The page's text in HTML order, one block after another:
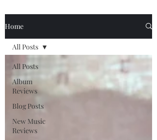
Home
All Posts
Album
Reviews
Blog Posts
New Music
Reviews
All Posts